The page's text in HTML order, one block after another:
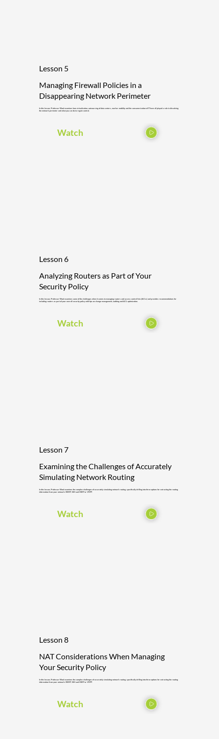
Lesson 5
In this lesson, Professor Wool examines how virtualization, outsourcing of data centers, worker mobility and the consumerization of IT have all played a role in dissolving
the network perimeter and what you can do to regain control.
Managing Firewall Policies in a
Disappearing Network Perimeter
Watch
Lesson 6
In this lesson, Professor Wool examines some of the challenges when it comes to managing routers and access control lists (ACLs) and provides recommendations for
including routers as part of your overall security policy with tips on change management, auditing and ACL optimization.
Analyzing Routers as Part of Your
Security Policy
Watch
Lesson 7
In this lesson, Professor Wool examines the complex challenges of accurately simulating network routing, specifically drilling into three options for extracting the routing
information from your network: SNMP, SSH and HSRP or VRPP.
Examining the Challenges of Accurately
Simulating Network Routing
Watch
Lesson 8
In this lesson, Professor Wool examines the complex challenges of accurately simulating network routing, specifically drilling into three options for extracting the routing
information from your network: SNMP, SSH and HSRP or VRPP.
NAT Considerations When Managing
Your Security Policy
Watch